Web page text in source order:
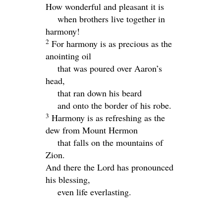
How wonderful and pleasant it is
when brothers live together in
harmony!
2 For harmony is as precious as the
anointing oil
that was poured over Aaron’s
head,
that ran down his beard
and onto the border of his robe.
3 Harmony is as refreshing as the
dew from Mount Hermon
that falls on the mountains of
Zion.
And there the Lord has pronounced
his blessing,
even life everlasting.